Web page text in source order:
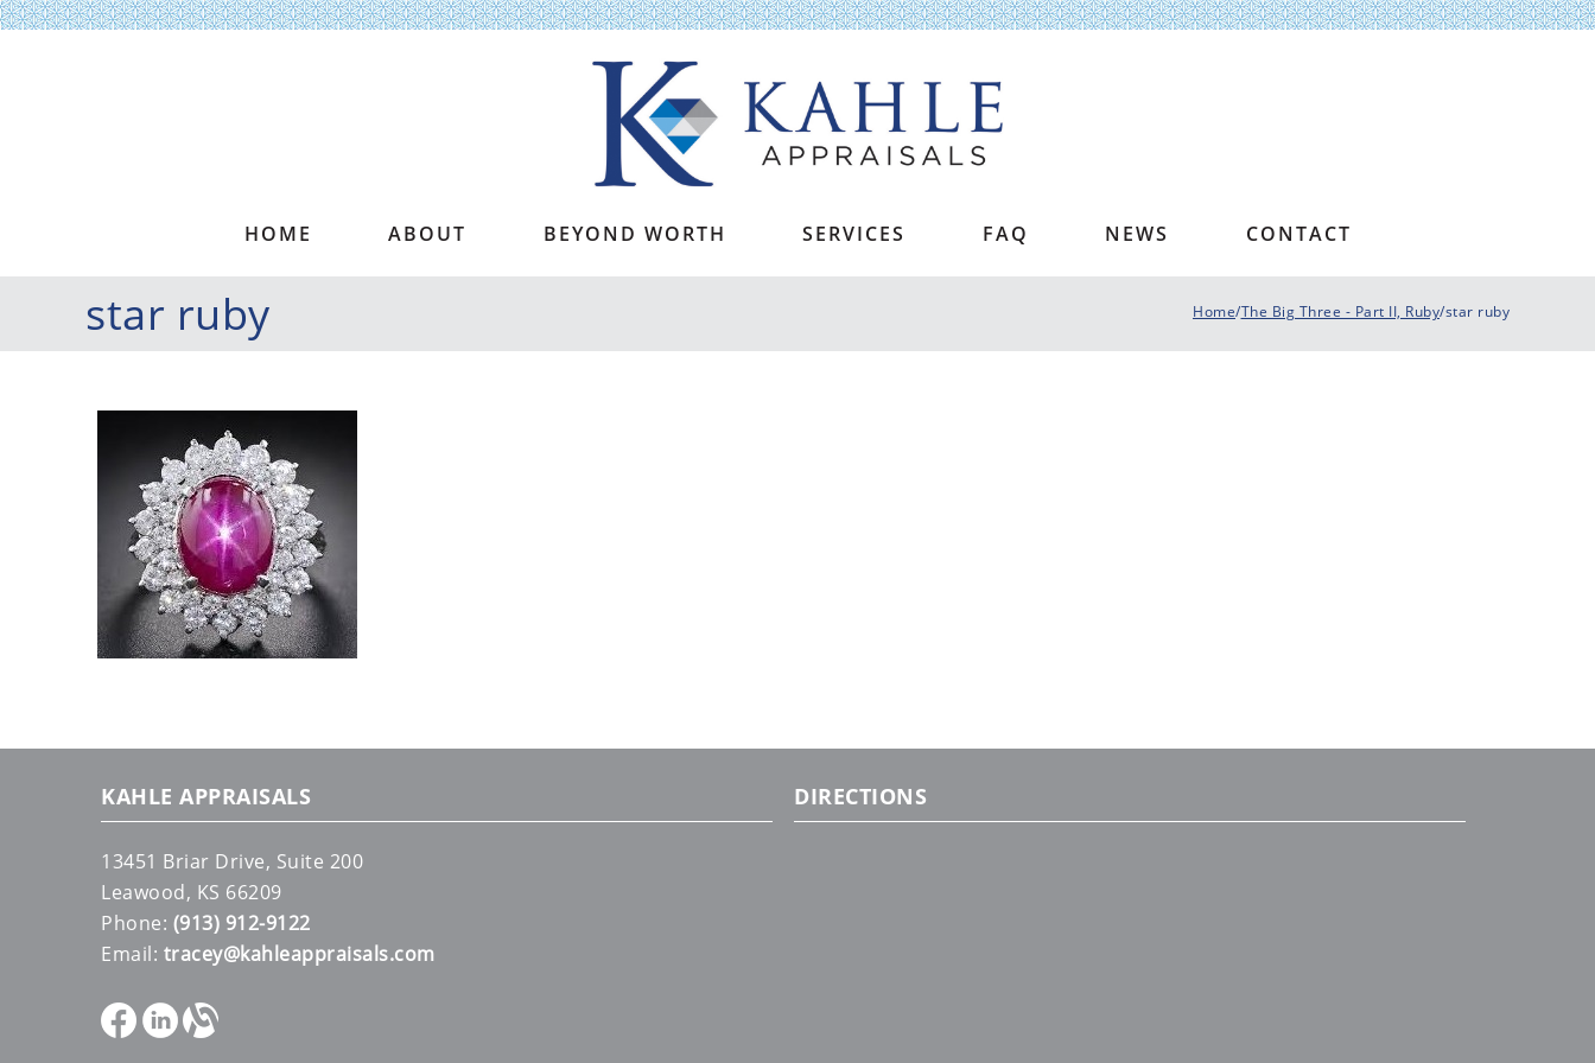
Kahle Appraisals
HOME ABOUT BEYOND WORTH SERVICES FAQ NEWS CONTACT
star ruby Home/The Big Three - Part II, Ruby/star ruby
KAHLE APPRAISALS
13451 Briar Drive, Suite 200
Leawood, KS 66209
Phone: (913) 912-9122
Email: tracey@kahleappraisals.com
DIRECTIONS